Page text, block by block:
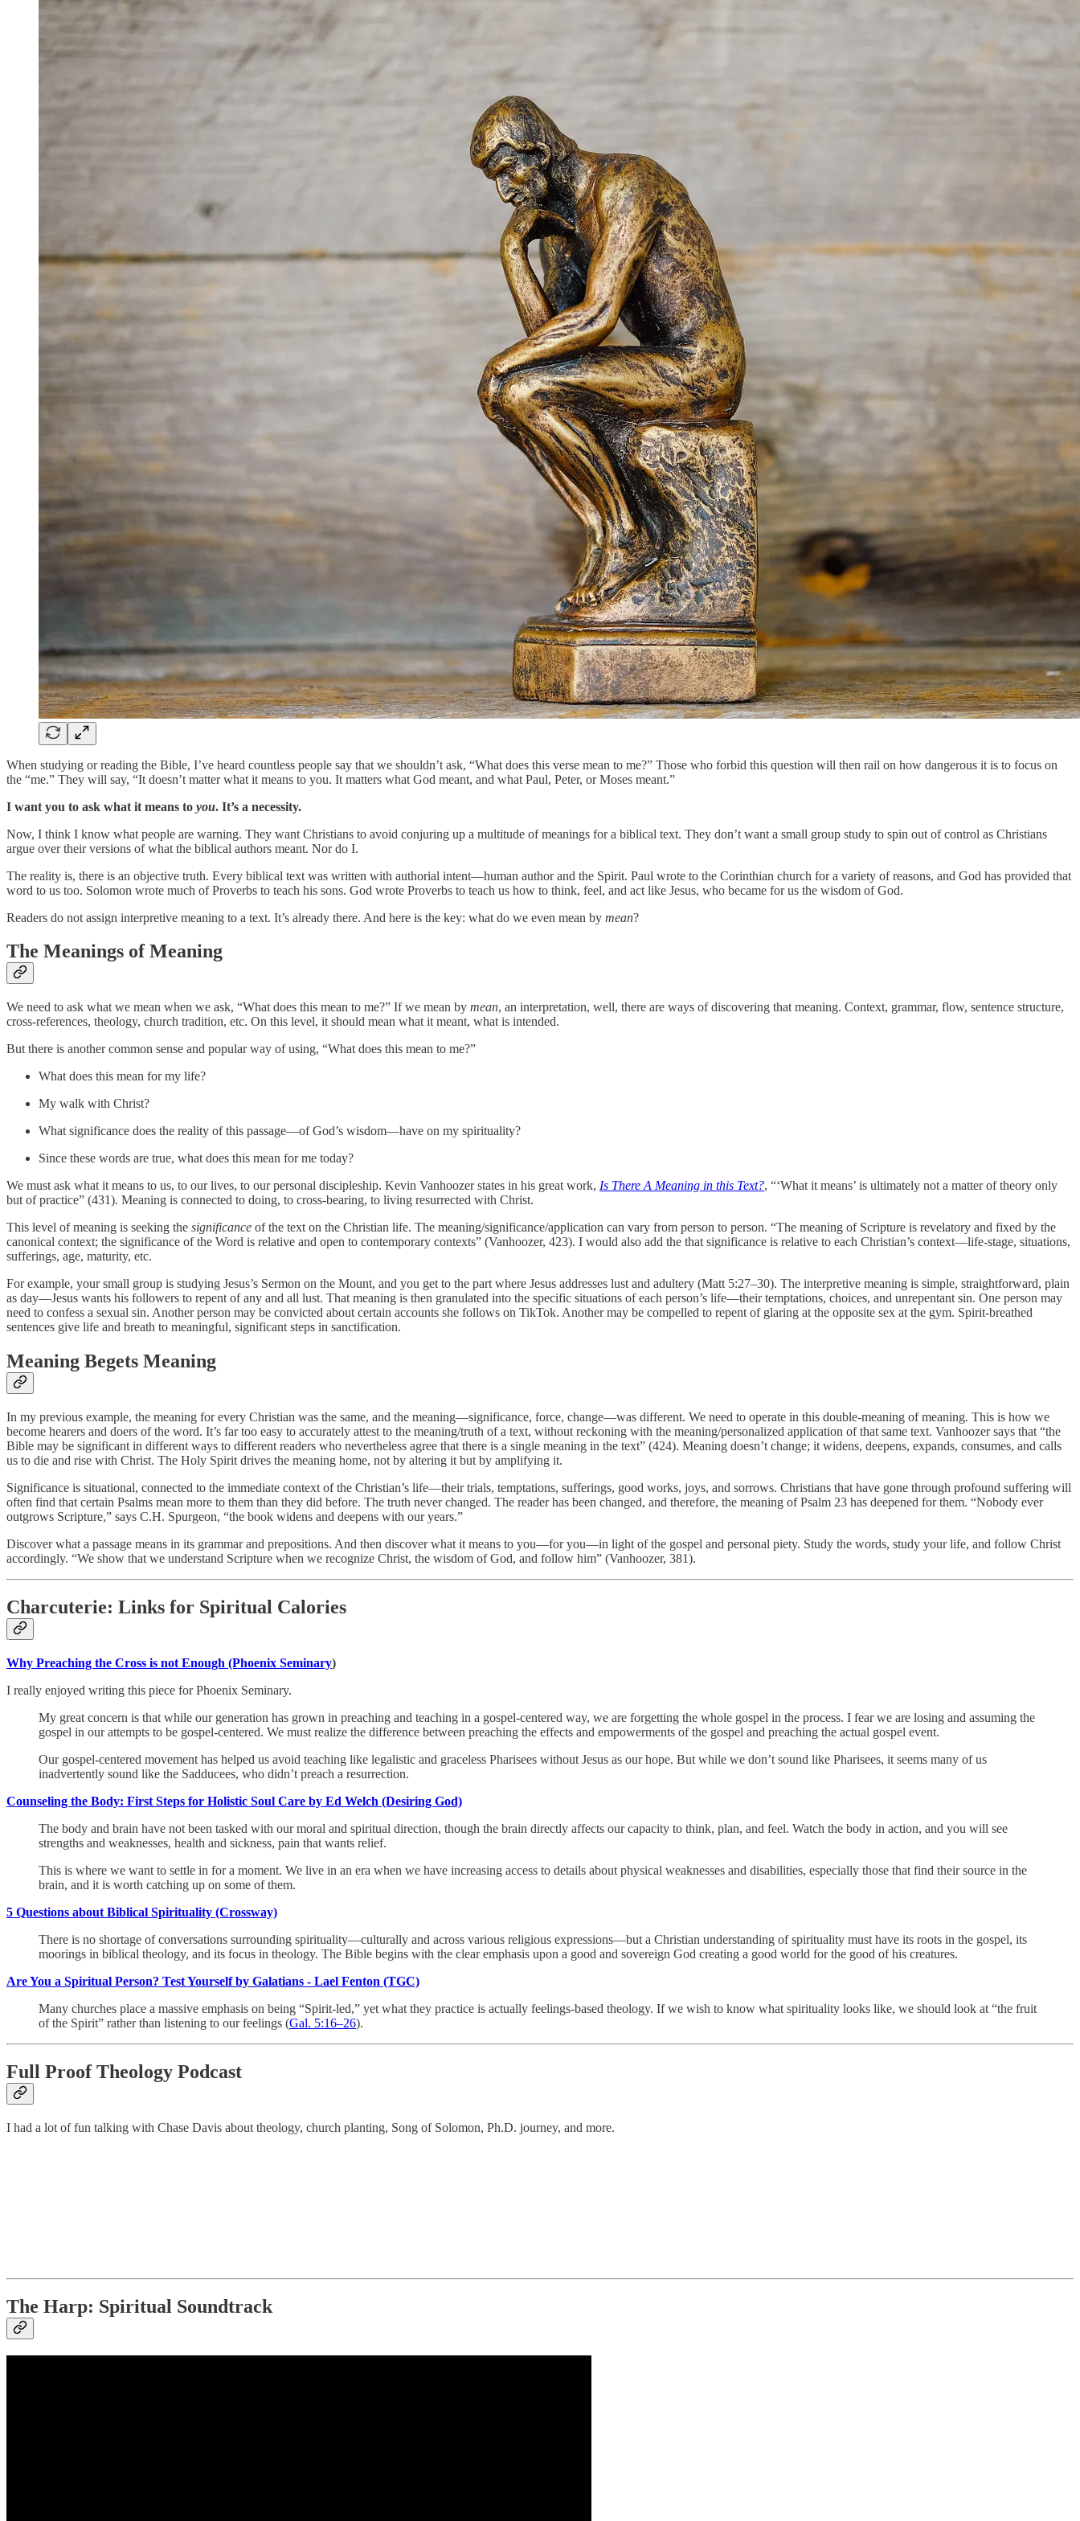
When studying or reading the Bible, I’ve heard countless people say that we shouldn’t ask, “What does this verse mean to me?” Those who forbid this question will then rail on how dangerous it is to focus on
the “me.” They will say, “It doesn’t matter what it means to you. It matters what God meant, and what Paul, Peter, or Moses meant.”
I want you to ask what it means to you. It’s a necessity.
Now, I think I know what people are warning. They want Christians to avoid conjuring up a multitude of meanings for a biblical text. They don’t want a small group study to spin out of control as Christians
argue over their versions of what the biblical authors meant. Nor do I.
The reality is, there is an objective truth. Every biblical text was written with authorial intent—human author and the Spirit. Paul wrote to the Corinthian church for a variety of reasons, and God has provided that
word to us too. Solomon wrote much of Proverbs to teach his sons. God wrote Proverbs to teach us how to think, feel, and act like Jesus, who became for us the wisdom of God.
Readers do not assign interpretive meaning to a text. It’s already there. And here is the key: what do we even mean by mean?
The Meanings of Meaning
We need to ask what we mean when we ask, “What does this mean to me?” If we mean by mean, an interpretation, well, there are ways of discovering that meaning. Context, grammar, flow, sentence structure,
cross-references, theology, church tradition, etc. On this level, it should mean what it meant, what is intended.
But there is another common sense and popular way of using, “What does this mean to me?”
What does this mean for my life?
My walk with Christ?
What significance does the reality of this passage—of God’s wisdom—have on my spirituality?
Since these words are true, what does this mean for me today?
We must ask what it means to us, to our lives, to our personal discipleship. Kevin Vanhoozer states in his great work, Is There A Meaning in this Text?, “‘What it means’ is ultimately not a matter of theory only
but of practice” (431). Meaning is connected to doing, to cross-bearing, to living resurrected with Christ.
This level of meaning is seeking the significance of the text on the Christian life. The meaning/significance/application can vary from person to person. “The meaning of Scripture is revelatory and fixed by the
canonical context; the significance of the Word is relative and open to contemporary contexts” (Vanhoozer, 423). I would also add the that significance is relative to each Christian’s context—life-stage, situations,
sufferings, age, maturity, etc.
For example, your small group is studying Jesus’s Sermon on the Mount, and you get to the part where Jesus addresses lust and adultery (Matt 5:27–30). The interpretive meaning is simple, straightforward, plain
as day—Jesus wants his followers to repent of any and all lust. That meaning is then granulated into the specific situations of each person’s life—their temptations, choices, and unrepentant sin. One person may
need to confess a sexual sin. Another person may be convicted about certain accounts she follows on TikTok. Another may be compelled to repent of glaring at the opposite sex at the gym. Spirit-breathed
sentences give life and breath to meaningful, significant steps in sanctification.
Meaning Begets Meaning
In my previous example, the meaning for every Christian was the same, and the meaning—significance, force, change—was different. We need to operate in this double-meaning of meaning. This is how we
become hearers and doers of the word. It’s far too easy to accurately attest to the meaning/truth of a text, without reckoning with the meaning/personalized application of that same text. Vanhoozer says that “the
Bible may be significant in different ways to different readers who nevertheless agree that there is a single meaning in the text” (424). Meaning doesn’t change; it widens, deepens, expands, consumes, and calls
us to die and rise with Christ. The Holy Spirit drives the meaning home, not by altering it but by amplifying it.
Significance is situational, connected to the immediate context of the Christian’s life—their trials, temptations, sufferings, good works, joys, and sorrows. Christians that have gone through profound suffering will
often find that certain Psalms mean more to them than they did before. The truth never changed. The reader has been changed, and therefore, the meaning of Psalm 23 has deepened for them. “Nobody ever
outgrows Scripture,” says C.H. Spurgeon, “the book widens and deepens with our years.”
Discover what a passage means in its grammar and prepositions. And then discover what it means to you—for you—in light of the gospel and personal piety. Study the words, study your life, and follow Christ
accordingly. “We show that we understand Scripture when we recognize Christ, the wisdom of God, and follow him” (Vanhoozer, 381).
Charcuterie: Links for Spiritual Calories
Why Preaching the Cross is not Enough (Phoenix Seminary)
I really enjoyed writing this piece for Phoenix Seminary.
My great concern is that while our generation has grown in preaching and teaching in a gospel-centered way, we are forgetting the whole gospel in the process. I fear we are losing and assuming the
gospel in our attempts to be gospel-centered. We must realize the difference between preaching the effects and empowerments of the gospel and preaching the actual gospel event.
Our gospel-centered movement has helped us avoid teaching like legalistic and graceless Pharisees without Jesus as our hope. But while we don’t sound like Pharisees, it seems many of us
inadvertently sound like the Sadducees, who didn’t preach a resurrection.
Counseling the Body: First Steps for Holistic Soul Care by Ed Welch (Desiring God)
The body and brain have not been tasked with our moral and spiritual direction, though the brain directly affects our capacity to think, plan, and feel. Watch the body in action, and you will see
strengths and weaknesses, health and sickness, pain that wants relief.
This is where we want to settle in for a moment. We live in an era when we have increasing access to details about physical weaknesses and disabilities, especially those that find their source in the
brain, and it is worth catching up on some of them.
5 Questions about Biblical Spirituality (Crossway)
There is no shortage of conversations surrounding spirituality—culturally and across various religious expressions—but a Christian understanding of spirituality must have its roots in the gospel, its
moorings in biblical theology, and its focus in theology. The Bible begins with the clear emphasis upon a good and sovereign God creating a good world for the good of his creatures.
Are You a Spiritual Person? Test Yourself by Galatians - Lael Fenton (TGC)
Many churches place a massive emphasis on being “Spirit-led,” yet what they practice is actually feelings-based theology. If we wish to know what spirituality looks like, we should look at “the fruit
of the Spirit” rather than listening to our feelings (Gal. 5:16–26).
Full Proof Theology Podcast
I had a lot of fun talking with Chase Davis about theology, church planting, Song of Solomon, Ph.D. journey, and more.
The Harp: Spiritual Soundtrack